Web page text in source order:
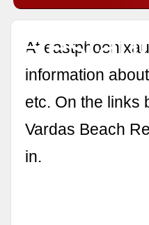
At
information
etc. On the links
Vardas Beach
in.